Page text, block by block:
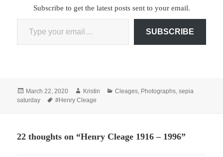
Subscribe to get the latest posts sent to your email.
Type your email…
SUBSCRIBE
Posted
on
March 22, 2020 Author
Kristin Categories
Cleages, Photographs,sepia
saturday
Tags
#Henry Cleage
22 thoughts on “Henry Cleage 1916 – 1996”